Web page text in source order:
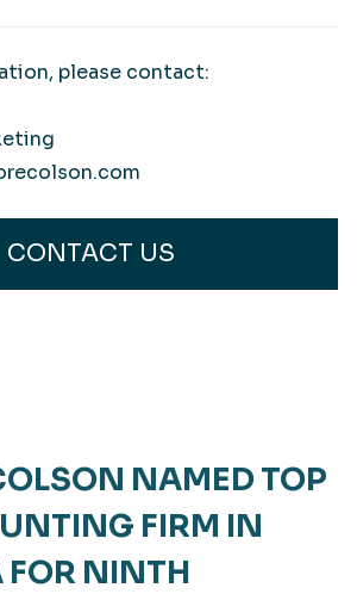
please contact:
CONTACT US
NAMED TOP
FIRM IN
NINTH